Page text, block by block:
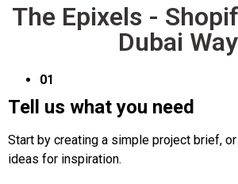
The Epixels -
Dubai Way
01
Tell us what you need
Start by creating a simple project brief,
ideas for inspiration.